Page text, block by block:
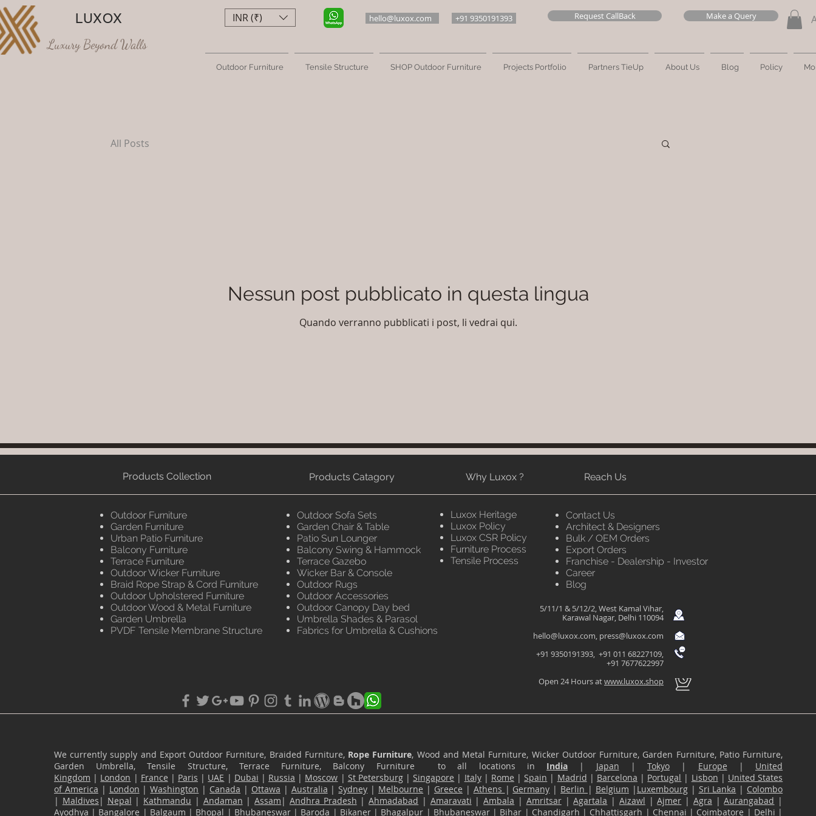
LUXOX
Luxury Beyond Walls
hello@luxox.com +91 9350191393 Request CallBack Make a Query
Outdoor Furniture Tensile Structure SHOP Outdoor Furniture Projects Portfolio Partners TieUp About Us Blog Policy
INR (₹)
All Posts
Nessun post pubblicato in questa lingua
Quando verranno pubblicati i post, li vedrai qui.
Products Collection
Outdoor Furniture
Garden Furniture
Urban Patio Furniture
Balcony Furniture
Terrace Furniture
Outdoor Wicker Furniture
Braid Rope Strap & Cord Furniture
Outdoor Upholstered Furniture
Outdoor Wood & Metal Furniture
Garden Umbrella
PVDF Tensile Membrane Structure
Products Catagory Why Luxox ? Reach Us
Outdoor Sofa Sets
Garden Chair & Table
Patio Sun Lounger
Balcony Swing & Hammock
Terrace Gazebo
Wicker Bar & Console
Outdoor Rugs
Outdoor Accessories
Outdoor Canopy Day bed
Umbrella Shades & Parasol
Fabrics for Umbrella & Cushions
Luxox Heritage
Luxox Policy
Luxox CSR Policy
Furniture Process
Tensile Process
Contact Us
Architect & Designers
Bulk / OEM Orders
Export Orders
Franchise - Dealership - Investor
Career
Blog
5/11/1 & 5/12/2, West Kamal Vihar,
Karawal Nagar, Delhi 110094
hello@luxox.com, press@luxox.com
+91 9350191393, +91 011 68227109,
+91 7677622997
Open 24 Hours atwww.luxox.shop
We currently supply and Export Outdoor Furniture, Braided Furniture, Rope Furniture, Wood and Metal Furniture, Wicker Outdoor Furniture, Garden Furniture, Patio Furniture,
Garden Umbrella, Tensile Structure, Terrace Furniture, Balcony Furniture to all locations in India | Japan |Tokyo | Europe | United
Kingdom | London | France | Paris | UAE | Dubai | Russia | Moscow | St Petersburg|Singapore | Italy| Rome |Spain | Madrid | Barcelona | Portugal | Lisbon | United States
of America | London |Washington | Canada | Ottawa | Australia |Sydney | Melbourne | Greece | Athens | Germany | Berlin | Belgium | Luxembourg| Sri Lanka | Colombo
| Maldives | Nepal | Kathmandu | Andaman |Assam | Andhra Pradesh |Ahmadabad | Amaravati |Ambala | Amritsar|Agartala | Aizawl |Ajmer | Agra |Aurangabad |
Ayodhya | Bangalore | Balgaum | Bhopal | Bhubaneswar| Baroda | Bikaner| Bhagalpur | Bhubaneswar| Bihar | Chandigarh | Chhattisgarh | Chennai | Coimbatore | Delhi |